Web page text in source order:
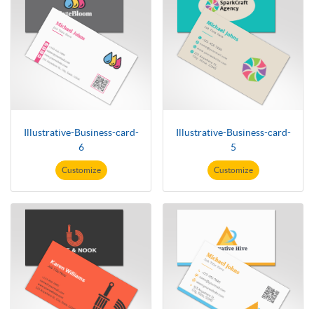
Illustrative-Business-card-
6
Customize
Illustrative-Business-card-
5
Customize